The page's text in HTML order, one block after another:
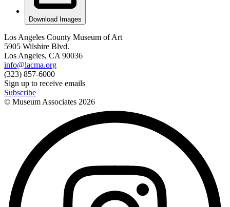
Download Images
Los Angeles County Museum of Art
5905 Wilshire Blvd.
Los Angeles, CA 90036
info@lacma.org
(323) 857-6000
Sign up to receive emails
Subscribe
© Museum Associates 2026